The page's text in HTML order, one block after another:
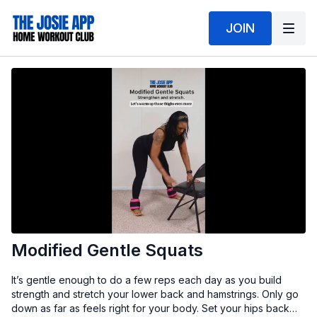
JOIN
Modified Gentle Squats
It’s gentle enough to do a few reps each day as you build
strength and stretch your lower back and hamstrings. Only go
down as far as feels right for your body. Set your hips back